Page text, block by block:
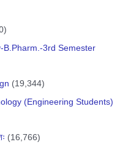
B.Pharm.-3rd Semester
(19,344)
(Engineering Students)
(16,766)